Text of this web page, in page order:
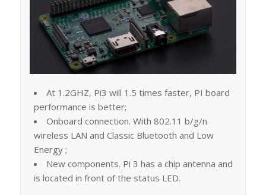
At 1.2GHZ, Pi3 will 1.5 times faster, PI board
performance is better;
Onboard connection. With 802.11 b/g/n
wireless LAN and Classic Bluetooth and Low
Energy ;
New components. Pi 3 has a chip antenna and
is located in front of the status LED.